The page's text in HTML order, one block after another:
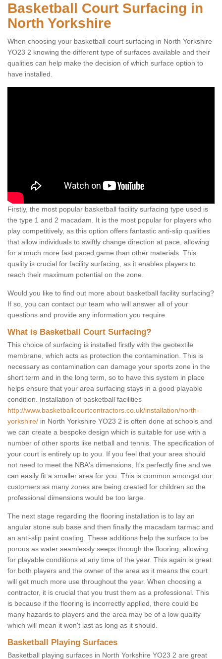
Basketball Court Surfacing in
North Yorkshire
When choosing your basketball court surfacing in North Yorkshire
YO23 2 knowing the different type of surfaces available and their
qualities can help make the decision of which surface option to
have installed.
Firstly, the most popular basketball facility surfacing type used is
the type 1 and 2 macadam. It is the most popular for players who
play competitively, as this option offers fantastic anti-slip qualities
that allow individuals to swiftly change direction at pace, allowing
for a much more fast paced game than other materials. This
quality is crucial for facility surfacing, as it enables players to
reach their maximum potential on the zone.
Would you like to find out more about basketball facility surfacing?
If so, you can contact our team who will answer all of your
questions and provide any information you require.
What is Basketball Court Surfacing?
This choice of surfacing is installed firstly with the geotextile
membrane, which acts as protection the contamination. This is
necessary as contamination can damage your sports zone in the
short term and in the long term, so to have this system in place
helps ensure that your area surfacing stays in a good playable
condition. Installation of basketball facilities
http://www.basketballcourtcontractors.co.uk/installation/north-
yorkshire/ in North Yorkshire YO23 2 is often done at schools and
we can create a bespoke design which is suitable for use with a
number of other sports like netball and tennis. The specification of
your court is entirely up to you. If you feel that your area should
not need to meet the NBA's dimensions, It's perfectly fine and we
can easily fit a smaller area for you. This is common amongst our
customers as many zones are being created for children so the
professional dimensions would be too large.
The next stage regarding the flooring installation is to lay an
angular stone sub base and then finally the macadam tarmac and
an anti-slip paint coating. These additions help the surface to be
porous as water seamlessly seeps through the flooring, allowing
for playable conditions at any time of the year. This again is great
for both players and the owner of the area as it means the court
will get much more use throughout the year. When choosing a
contractor, it is crucial that you trust them as a professional. This
is because if the flooring is incorrectly applied, there could be
many hazards to players and the area may be of a low quality
which will mean it won't last as long as it should.
Basketball Playing Surfaces
Basketball playing surfaces in North Yorkshire YO23 2 are great